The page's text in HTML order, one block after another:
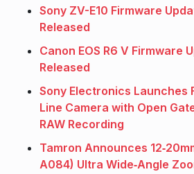
Sony ZV-E10 Firmware
Released
Canon EOS R6 V Firmware
Released
Sony Electronics Launches
Line Camera with Open
RAW Recording
Tamron Announces
A084) Ultra Wide‑Angle